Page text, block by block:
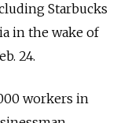
Starbucks
in the wake of
24.
workers in